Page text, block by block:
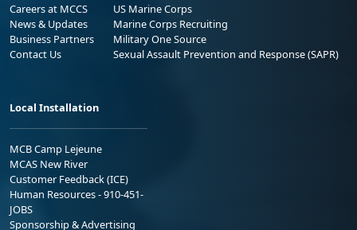
Careers at MCCS
News & Updates
Business Partners
Contact Us
US Marine Corps
Marine Corps Recruiting
Military One Source
Sexual Assault Prevention and Response (SAPR)
Local Installation
MCB Camp Lejeune
MCAS New River
Customer Feedback (ICE)
Human Resources - 910-451-
JOBS
Sponsorship & Advertising